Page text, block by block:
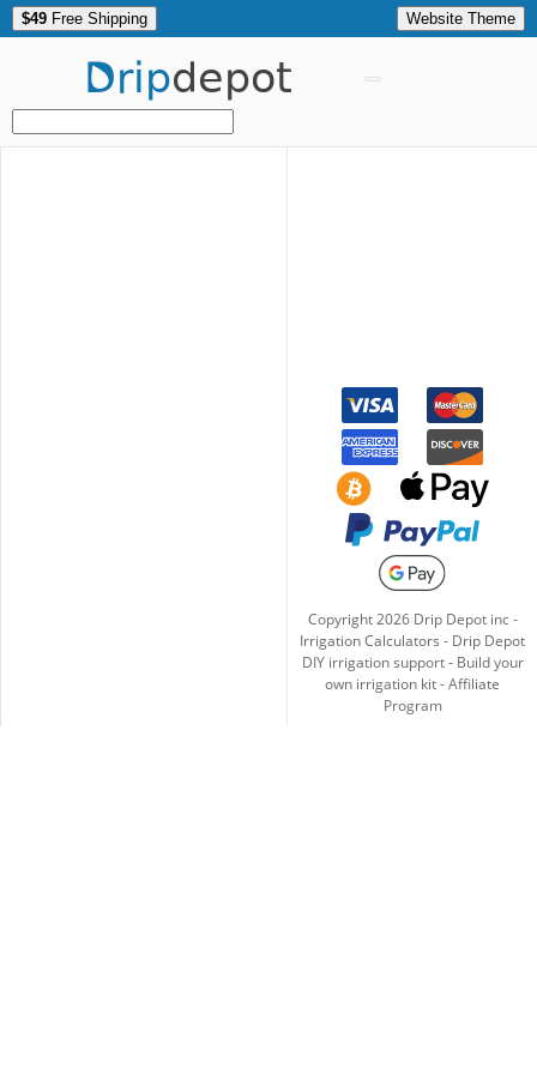
$49 Free Shipping Website Theme
Dripdepot
Copyright2026Drip Depot inc -
Irrigation Calculators - Drip Depot
DIY irrigation support- Build your
own irrigation kit-Affiliate
Program